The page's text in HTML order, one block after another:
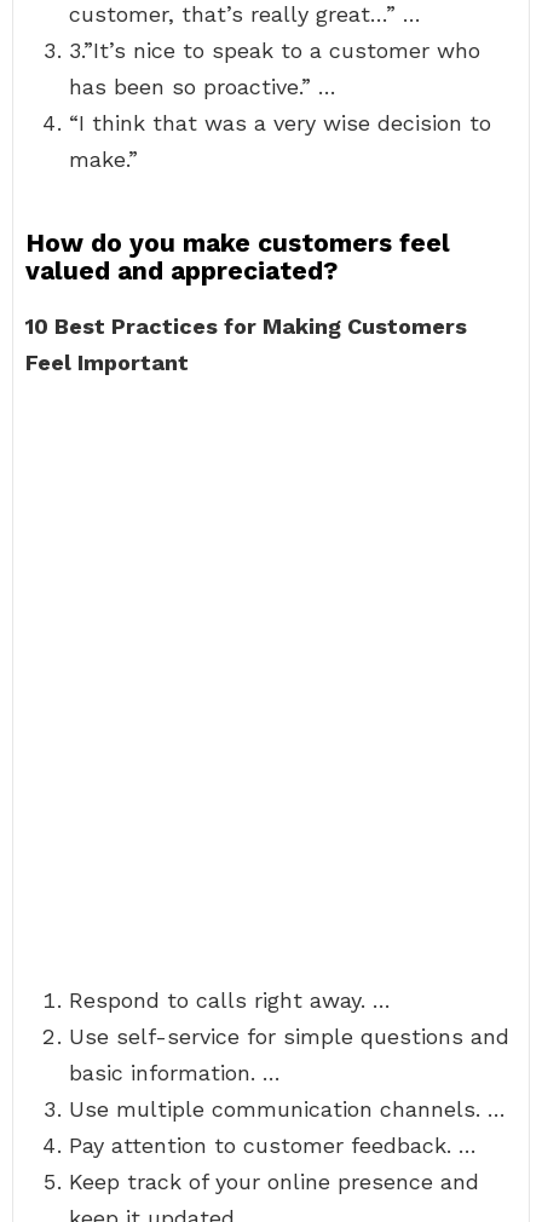
customer, that’s really great…” …
3.”It’s nice to speak to a customer who
has been so proactive.” …
“I think that was a very wise decision to
make.”
How do you make customers feel
valued and appreciated?
10 Best Practices for Making Customers
Feel Important
Respond to calls right away. …
Use self-service for simple questions and
basic information. …
Use multiple communication channels. …
Pay attention to customer feedback. …
Keep track of your online presence and